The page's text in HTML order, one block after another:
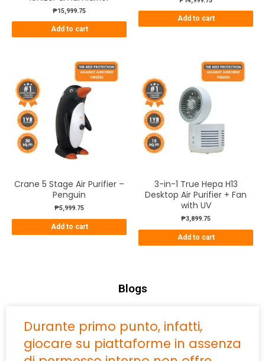
₱15,999.75
Add to cart
Add to cart
Crane 5 Stage Air Purifier –
Penguin
₱5,999.75
Add to cart
3-in-1 True Hepa H13
Desktop Air Purifier + Fan
with UV
₱3,899.75
Add to cart
Blogs
Durante primo punto, infatti,
giocare su piattaforme in assenza